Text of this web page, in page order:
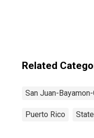
Related
San Juan-
Puerto Rico